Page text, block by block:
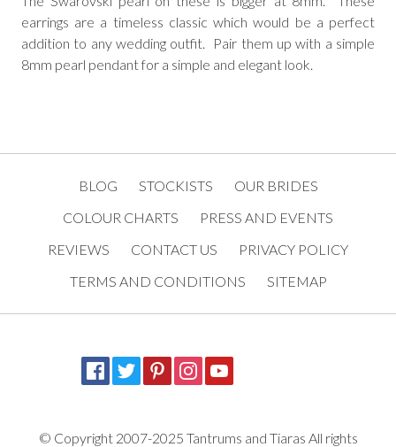
earrings are a timeless classic which would be a perfect
addition to any wedding outfit. Pair them up with a simple
8mm pearl pendant for a simple and elegant look.
BLOG STOCKISTS
OUR BRIDES
COLOUR CHARTS
PRESS AND EVENTS
REVIEWS
CONTACT US
PRIVACY POLICY
TERMS AND CONDITIONS
SITEMAP
© Copyright 2007-2025 Tantrums and Tiaras All rights